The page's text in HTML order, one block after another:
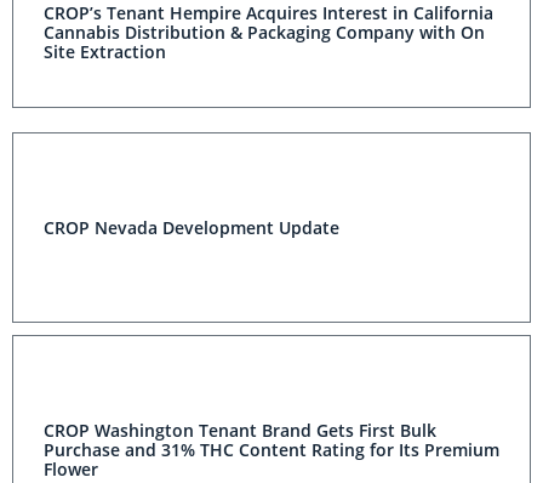
CROP’s Tenant Hempire Acquires Interest in California
Cannabis Distribution & Packaging Company with On
Site Extraction
CROP Nevada Development Update
CROP Washington Tenant Brand Gets First Bulk
Purchase and 31% THC Content Rating for Its Premium
Flower